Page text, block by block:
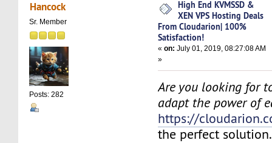
times)
Hancock
Sr. Member
Posts: 282
High End KVMSSD &
XEN VPS Hosting Deals
From Cloudarion| 100%
Satisfaction!
«on: July 01, 2019, 08:27:08 AM
»
Are you looking for
adapt the power of
https://
the perfect solution.